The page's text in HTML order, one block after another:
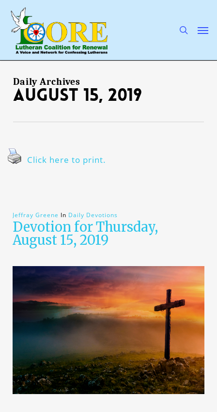
main
content
Daily Archives
August 15, 2019
Click here to print.
Jeffray Greene In Daily Devotions
Devotion for Thursday,
August 15, 2019